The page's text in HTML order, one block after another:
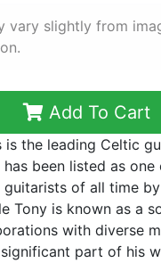
vary slightly from
Add To Cart
is the leading Celtic
been listed as one
guitarists of all time
Tony is known as a
with diverse
part of his